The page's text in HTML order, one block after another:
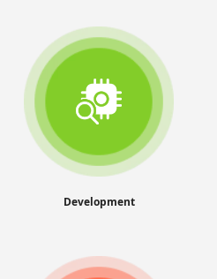
Development